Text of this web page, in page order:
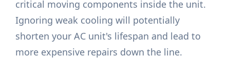
critical moving components inside the unit.
Ignoring weak cooling will potentially
shorten your AC unit's lifespan and lead to
more expensive repairs down the line.